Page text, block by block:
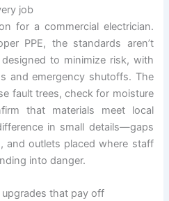
job
for a commercial electrician.
PPE, the standards aren’t
to minimize risk, with
and emergency shutoffs. The
fault trees, check for moisture
that materials meet local
in small details—gaps
and outlets placed where staff
into danger.
that pay off